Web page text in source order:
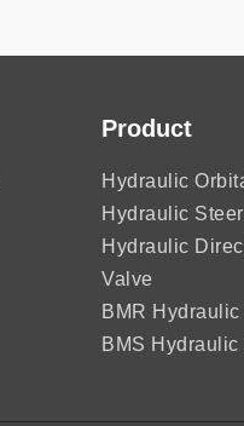
Product
Hydraulic
Hydraulic
Hydraulic
Valve
BMR
BMS